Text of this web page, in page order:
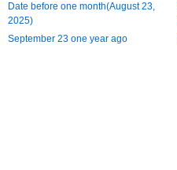
Date before one month(August 23,
2025)
September 23 one year ago